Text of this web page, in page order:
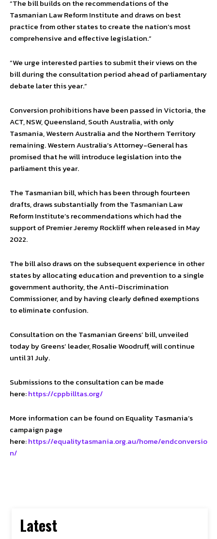
“The bill builds on the recommendations of the
Tasmanian Law Reform Institute and draws on best
practice from other states to create the nation’s most
comprehensive and effective legislation.”
“We urge interested parties to submit their views on the
bill during the consultation period ahead of parliamentary
debate later this year.”
Conversion prohibitions have been passed in Victoria, the
ACT, NSW, Queensland, South Australia, with only
Tasmania, Western Australia and the Northern Territory
remaining. Western Australia’s Attorney-General has
promised that he will introduce legislation into the
parliament this year.
The Tasmanian bill, which has been through fourteen
drafts, draws substantially from the Tasmanian Law
Reform Institute’s recommendations which had the
support of Premier Jeremy Rockliff when released in May
2022.
The bill also draws on the subsequent experience in other
states by allocating education and prevention to a single
government authority, the Anti-Discrimination
Commissioner, and by having clearly defined exemptions
to eliminate confusion.
Consultation on the Tasmanian Greens’ bill, unveiled
today by Greens’ leader, Rosalie Woodruff, will continue
until 31 July.
Submissions to the consultation can be made
here:https://cppbilltas.org/
More information can be found on Equality Tasmania’s
campaign page
here:https://equalitytasmania.org.au/home/endconversio
n/
Latest